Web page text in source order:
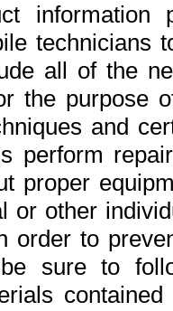
all of the
the purpose
and
perform
proper
or other
order to
sure to